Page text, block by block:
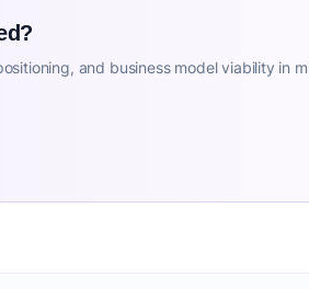
and business model viability in